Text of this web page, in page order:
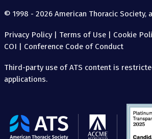
© 1998 - 2026 American Thoracic Society,
Privacy Policy| Terms of Use | Cookie
COI | Conference Code of Conduct
Third-party use of ATS content is
applications.
The
American